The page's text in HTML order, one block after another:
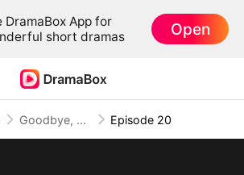
DramaBox App for
short dramas
Open
Goodbye, My Dad's Best Friend Episode 20